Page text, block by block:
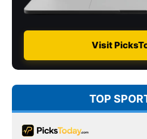
Visit
TOP